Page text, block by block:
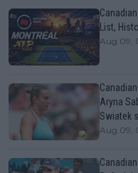
List,
Aug 09,
Aryna
Swiatek
Aug 09,